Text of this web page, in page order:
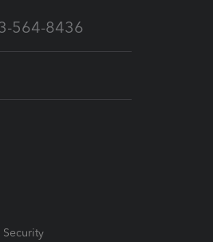
564-8436
Security